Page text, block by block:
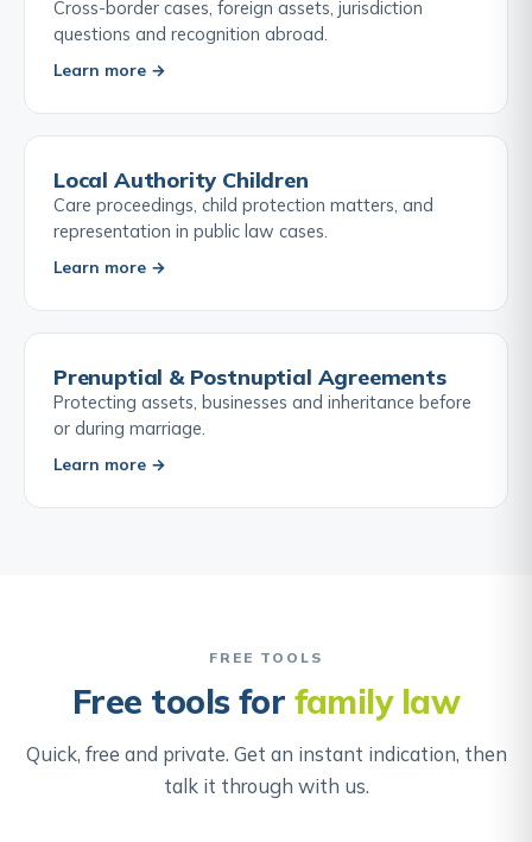
Cross-border cases, foreign assets, jurisdiction
questions and recognition abroad.
Learn more →
Local Authority Children
Care proceedings, child protection matters, and
representation in public law cases.
Learn more →
Prenuptial & Postnuptial Agreements
Protecting assets, businesses and inheritance before
or during marriage.
Learn more →
FREE TOOLS
Free tools for family law
Quick, free and private. Get an instant indication, then
talk it through with us.